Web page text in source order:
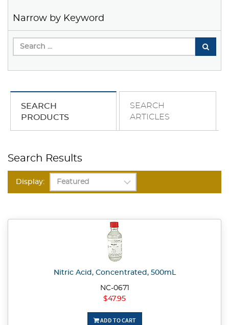
Narrow by Keyword
SEARCH
PRODUCTS
SEARCH
ARTICLES
Search Results
Display:
Nitric Acid, Concentrated, 500mL
NC-0671
$47.95
ADD TO CART